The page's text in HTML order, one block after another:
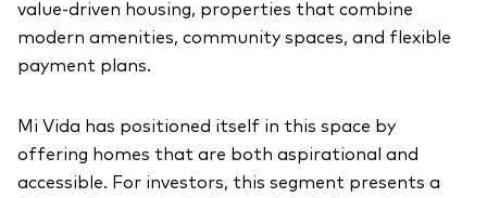
value-driven housing, properties that combine
modern amenities, community spaces, and flexible
payment plans.
Mi Vida has positioned itself in this space by
offering homes that are both aspirational and
accessible. For investors, this segment presents a